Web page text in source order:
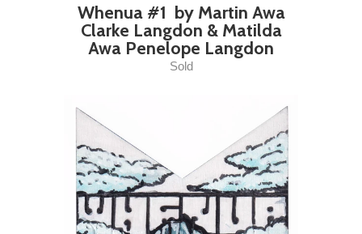
Whenua #1 by Martin Awa
Clarke Langdon & Matilda
Awa Penelope Langdon
Sold